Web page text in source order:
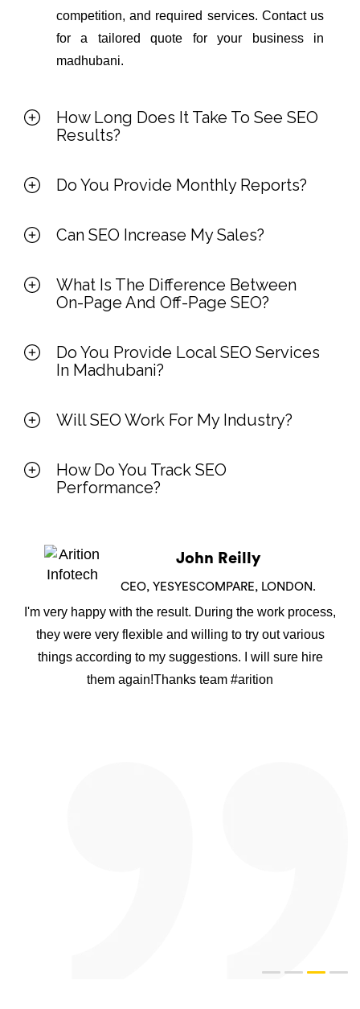
competition, and required services. Contact us
for a tailored quote for your business in
madhubani.
How Long Does It Take To See SEO
Results?
Do You Provide Monthly Reports?
Can SEO Increase My Sales?
What Is The Difference Between
On-Page And Off-Page SEO?
Do You Provide Local SEO Services
In Madhubani?
Will SEO Work For My Industry?
How Do You Track SEO
Performance?
John Reilly
CEO, YESYESCOMPARE, LONDON.
I'm very happy with the result. During the work process,
they were very flexible and willing to try out various
things according to my suggestions. I will sure hire
them again!Thanks team #arition